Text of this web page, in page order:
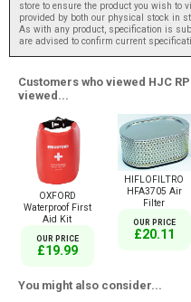
store to ensure the product you wish to
provided by both our physical stock in
As with any product, specification is
are advised to confirm current
Customers who viewed HJC
viewed...
OXFORD
Waterproof First
Aid Kit
OUR PRICE
£19.99
HIFLOFILTRO
HFA3705 Air
Filter
OUR PRICE
£20.11
You might also consider...